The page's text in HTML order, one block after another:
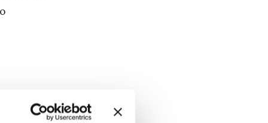
those on